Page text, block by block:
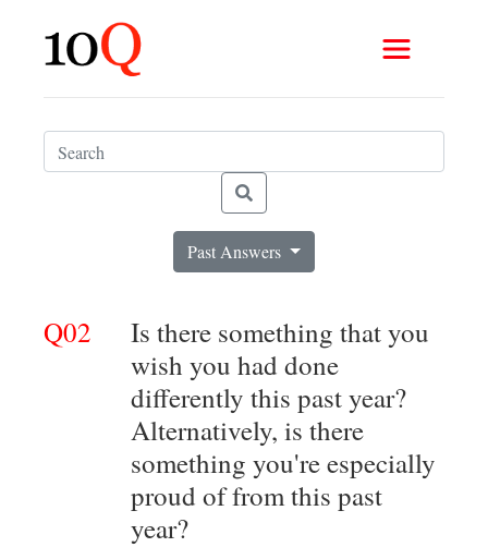
Past Answers
Q02
Is there something that you
wish you had done
differently this past year?
Alternatively, is there
something you're especially
proud of from this past
year?